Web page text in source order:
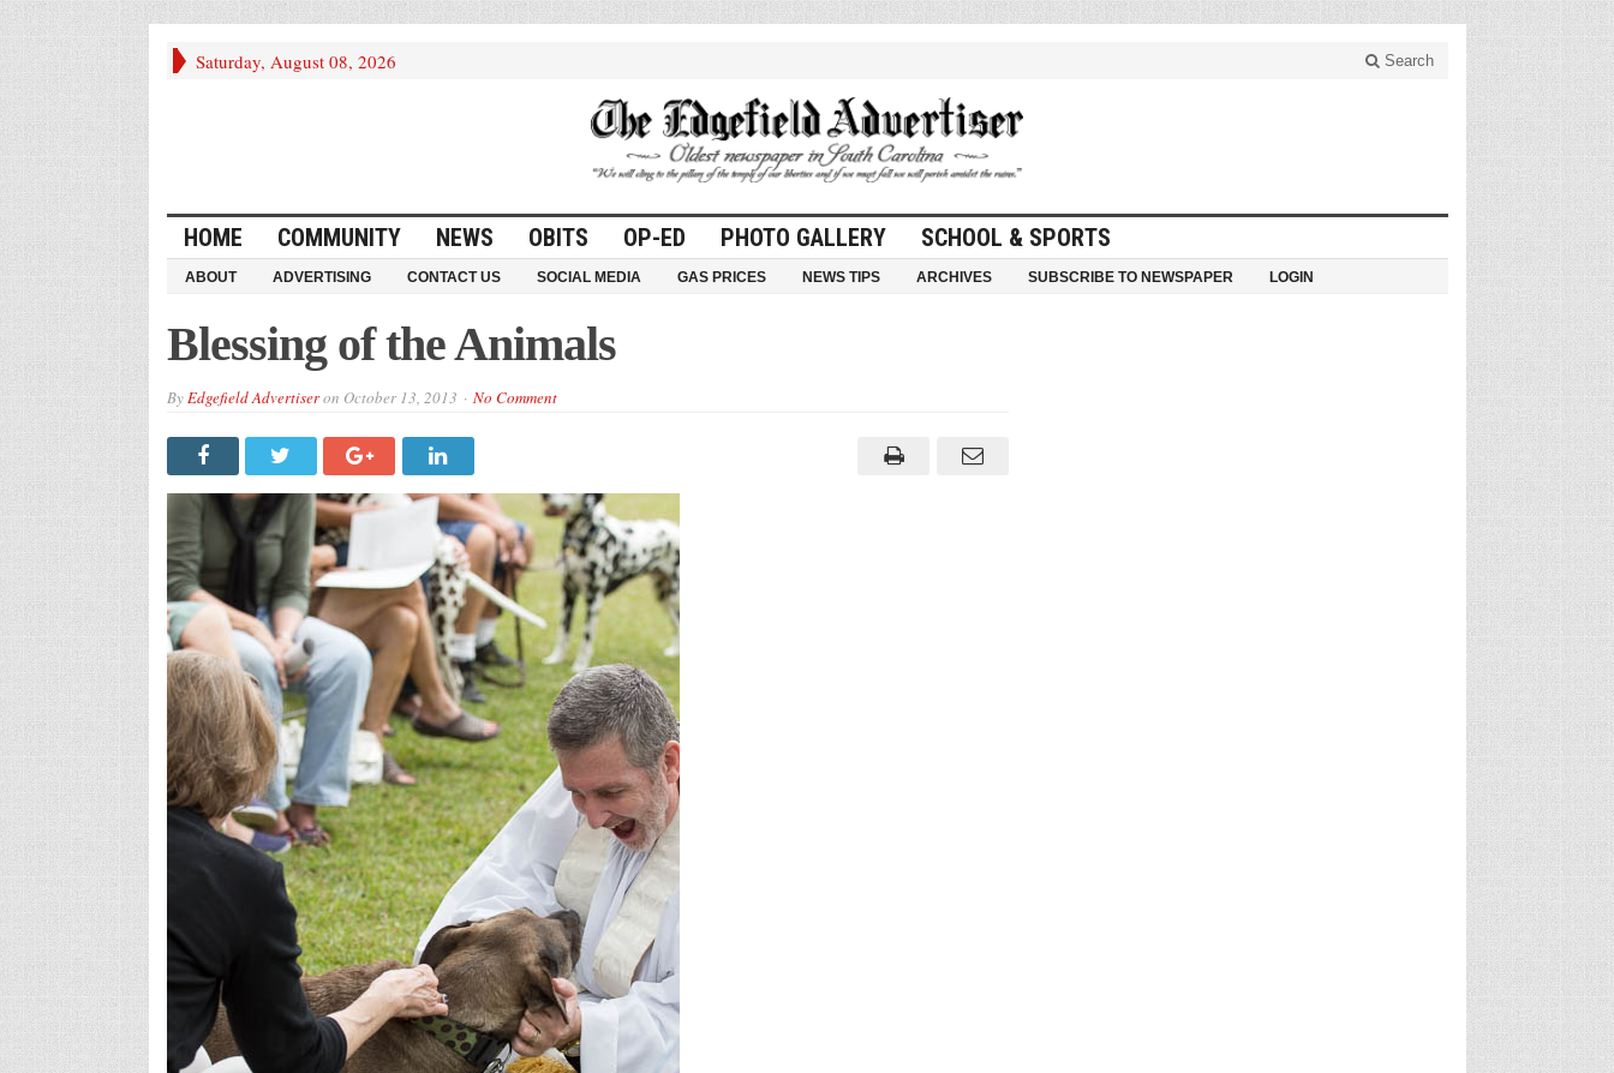
Saturday, August 08, 2026 Search
HOME COMMUNITY NEWS OBITS OP-ED PHOTO GALLERY SCHOOL & SPORTS
ABOUT ADVERTISING CONTACT US SOCIAL MEDIA GAS PRICES NEWS TIPS ARCHIVES SUBSCRIBE TO NEWSPAPER LOGIN
Blessing of the Animals
ByEdgefield Advertiseron October 13, 2013 No Comment